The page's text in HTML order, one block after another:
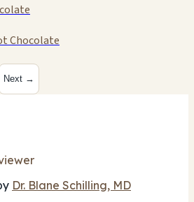
Chocolate
Next →
Dr. Blane Schilling, MD